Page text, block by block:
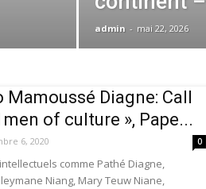
admin - mai 22, 2026
Mamoussé Diagne: Call
of culture », Pape...
6, 2020 0
comme Pathé Diagne,
Niang, Mary Teuw Niane,